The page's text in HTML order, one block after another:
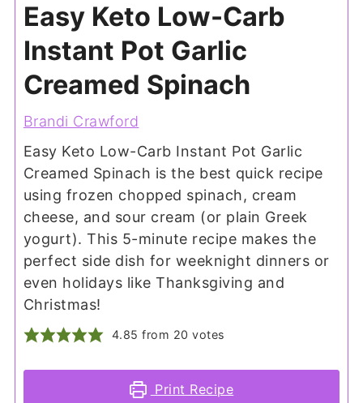
Easy Keto Low-Carb
Instant Pot Garlic
Creamed Spinach
Brandi Crawford
Easy Keto Low-Carb Instant Pot Garlic
Creamed Spinach is the best quick recipe
using frozen chopped spinach, cream
cheese, and sour cream (or plain Greek
yogurt). This 5-minute recipe makes the
perfect side dish for weeknight dinners or
even holidays like Thanksgiving and
Christmas!
4.85 from 20 votes
Print Recipe